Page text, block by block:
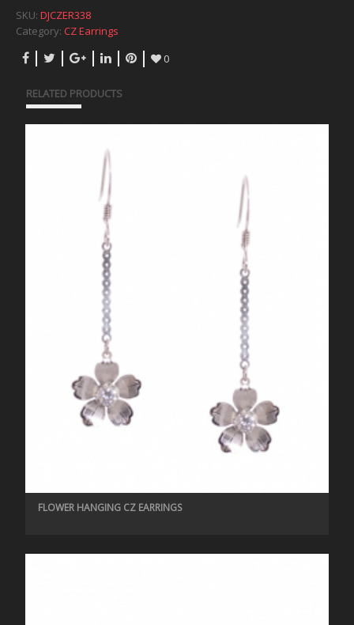
SKU: DJCZER338
Category: CZ Earrings
0
RELATED PRODUCTS
FLOWER HANGING CZ EARRINGS